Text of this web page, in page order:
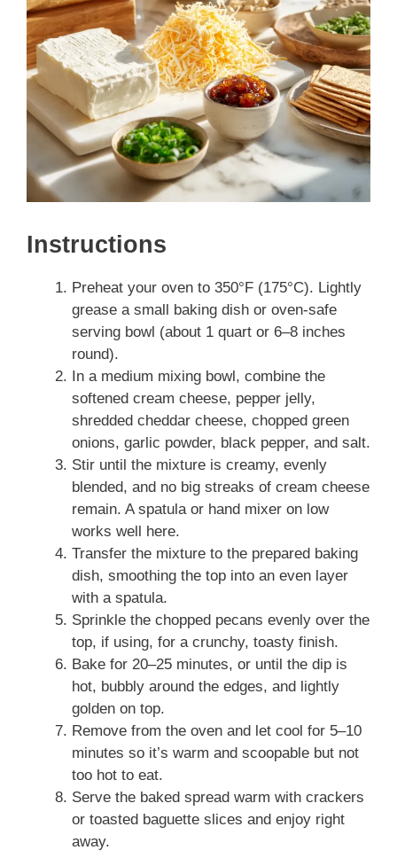
Instructions
Preheat your oven to 350°F (175°C). Lightly
grease a small baking dish or oven-safe
serving bowl (about 1 quart or 6–8 inches
round).
In a medium mixing bowl, combine the
softened cream cheese, pepper jelly,
shredded cheddar cheese, chopped green
onions, garlic powder, black pepper, and salt.
Stir until the mixture is creamy, evenly
blended, and no big streaks of cream cheese
remain. A spatula or hand mixer on low
works well here.
Transfer the mixture to the prepared baking
dish, smoothing the top into an even layer
with a spatula.
Sprinkle the chopped pecans evenly over the
top, if using, for a crunchy, toasty finish.
Bake for 20–25 minutes, or until the dip is
hot, bubbly around the edges, and lightly
golden on top.
Remove from the oven and let cool for 5–10
minutes so it’s warm and scoopable but not
too hot to eat.
Serve the baked spread warm with crackers
or toasted baguette slices and enjoy right
away.